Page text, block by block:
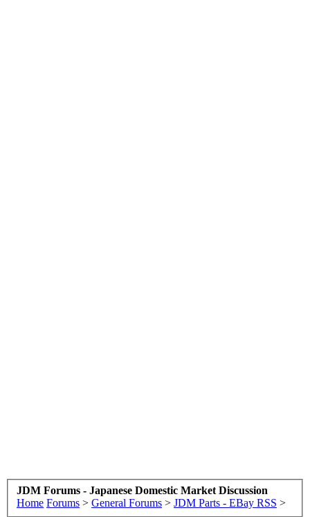
JDM Forums - Japanese Domestic Market Discussion
Home Forums > General Forums > JDM Parts - EBay RSS >